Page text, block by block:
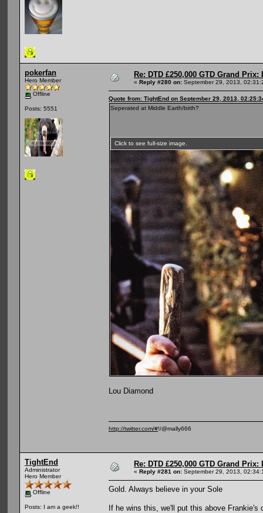
pokerfan
Hero Member
Offline
Posts: 5551
Re: DTD £250,000 GTD Grand
« Reply #280 on: September 29, 2013,
Quote from: TightEnd on September 29, 2013,
Seperated at Middle Earth/birth?
Click to see full-size image.
Lou Diamond
http://twitter.com/#!/@mally666
TightEnd
Administrator
Hero Member
Offline
Posts: I am a geek!!
Re: DTD £250,000 GTD Grand
« Reply #281 on: September 29, 2013,
Gold. Always believe in your Sole
If he wins this, we'll put this above Frankie's